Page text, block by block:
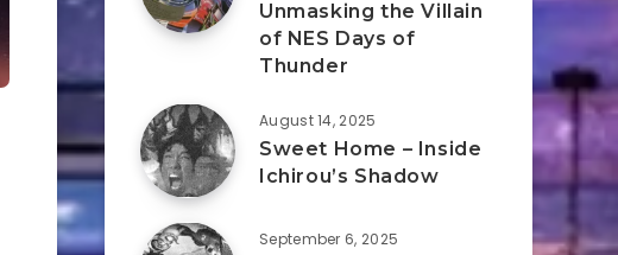
Unmasking the Villain
of NES Days of
Thunder
August 14, 2025
Sweet Home – Inside
Ichirou’s Shadow
September 6, 2025